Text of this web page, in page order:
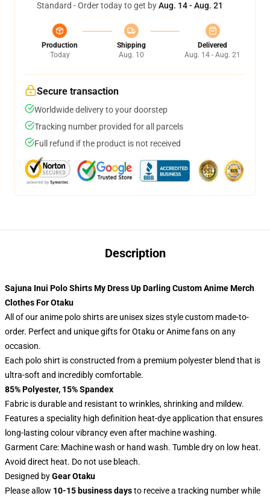
Standard - Order today to get byAug. 14 - Aug. 21
Production
Today
Shipping
Aug. 10
Delivered
Aug. 14 - Aug. 21
Secure transaction
Worldwide delivery to your doorstep
Tracking number provided for all parcels
Full refund if the product is not received
Description
Sajuna Inui Polo Shirts My Dress Up Darling Custom Anime Merch
Clothes For Otaku
All of our anime polo shirts are unisex sizes style custom made-to-
order. Perfect and unique gifts for Otaku or Anime fans on any
occasion.
Each polo shirt is constructed from a premium polyester blend that is
ultra-soft and incredibly comfortable.
85% Polyester, 15% Spandex
Fabric is durable and resistant to wrinkles, shrinking and mildew.
Features a speciality high definition heat-dye application that ensures
long-lasting colour vibrancy even after machine washing.
Garment Care: Machine wash or hand wash. Tumble dry on low heat.
Avoid direct heat. Do not use bleach.
Designed byGear Otaku
Please allow 10-15 business daysto receive a tracking number while